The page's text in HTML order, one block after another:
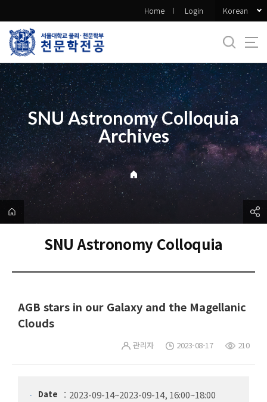
로
메
뉴
Home Login Korean
SNU Astronomy Colloquia
Archives
SNU Astronomy Colloquia
AGB stars in our Galaxy and the Magellanic
Clouds
관리자 2023-08-17 210
Date 2023-09-14~2023-09-14, 16:00~18:00